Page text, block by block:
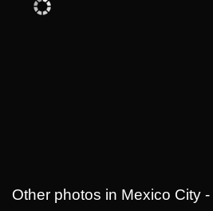
Other photos in Mexico City